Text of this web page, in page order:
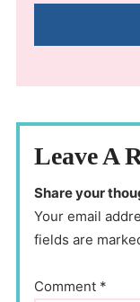
Leave A
Share your
Your email
fields are
Comment *